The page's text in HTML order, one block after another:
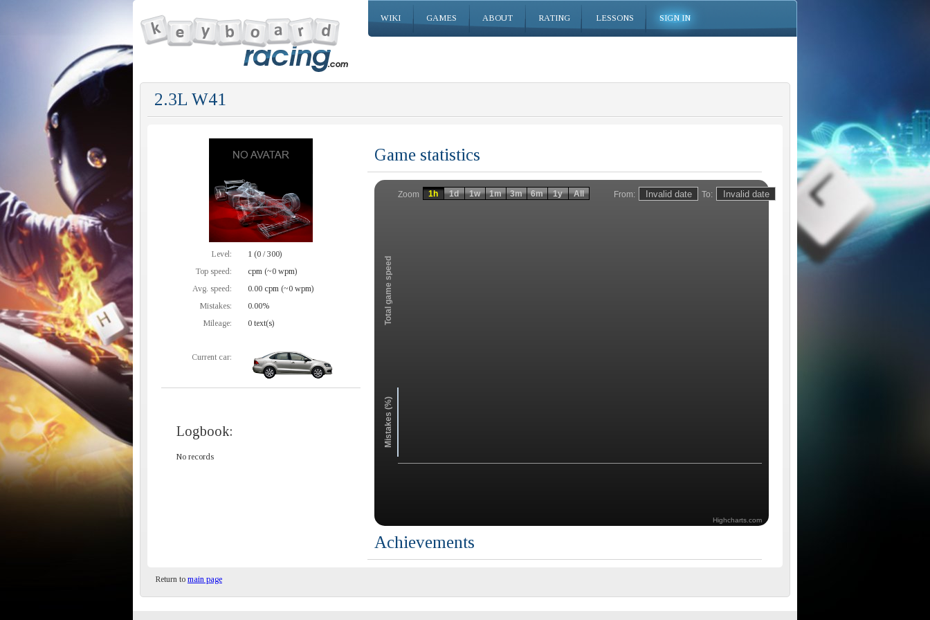
WIKI GAMES ABOUT RATING LESSONS SIGN IN
2.3L W41
Level:
1 (0 / 300)
Top speed:
cpm (~0 wpm)
Avg. speed:
0.00 cpm (~0 wpm)
Mistakes:
0.00%
Mileage:
0 text(s)
Current car:
Logbook:
No records
Game statistics
From: To:
Zoom
Total game speed
Mistakes (%)
1h 1d 1w 1m 3m 6m 1y All
Highcharts.com
Achievements
Return to main page